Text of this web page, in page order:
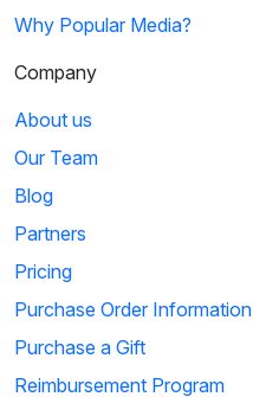
Why Popular Media?
Company
About us
Our Team
Blog
Partners
Pricing
Purchase Order Information
Purchase a Gift
Reimbursement Program